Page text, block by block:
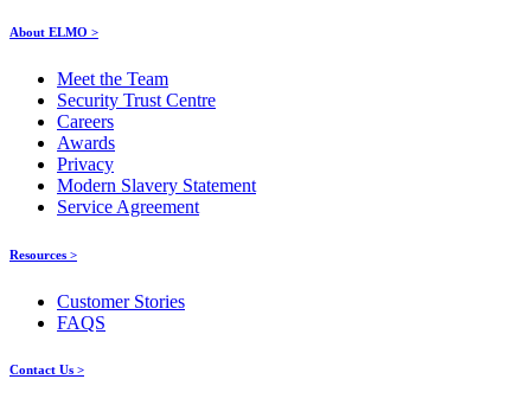
About ELMO >
Meet the Team
Security Trust Centre
Careers
Awards
Privacy
Modern Slavery Statement
Service Agreement
Resources >
Customer Stories
FAQS
Contact Us >